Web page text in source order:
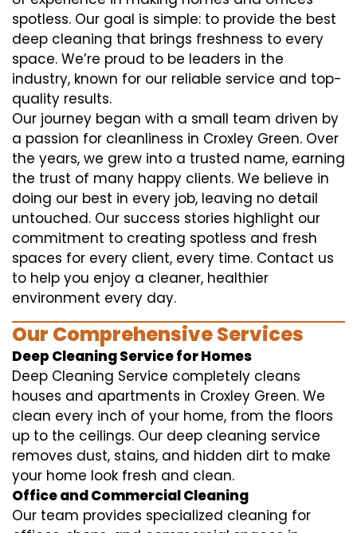
spotless. Our goal is simple: to provide the best
deep cleaning that brings freshness to every
space. We’re proud to be leaders in the
industry, known for our reliable service and top-
quality results.
Our journey began with a small team driven by
a passion for cleanliness in Croxley Green. Over
the years, we grew into a trusted name, earning
the trust of many happy clients. We believe in
doing our best in every job, leaving no detail
untouched. Our success stories highlight our
commitment to creating spotless and fresh
spaces for every client, every time. Contact us
to help you enjoy a cleaner, healthier
environment every day.
Our Comprehensive Services
Deep Cleaning Service for Homes
Deep Cleaning Service completely cleans
houses and apartments in Croxley Green. We
clean every inch of your home, from the floors
up to the ceilings. Our deep cleaning service
removes dust, stains, and hidden dirt to make
your home look fresh and clean.
Office and Commercial Cleaning
Our team provides specialized cleaning for